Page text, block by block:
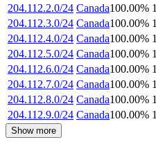
204.112.2.0/24 Canada100.00% 1
204.112.3.0/24 Canada100.00% 1
204.112.4.0/24 Canada100.00% 1
204.112.5.0/24 Canada100.00% 1
204.112.6.0/24 Canada100.00% 1
204.112.7.0/24 Canada100.00% 1
204.112.8.0/24 Canada100.00% 1
204.112.9.0/24 Canada100.00% 1
Show more